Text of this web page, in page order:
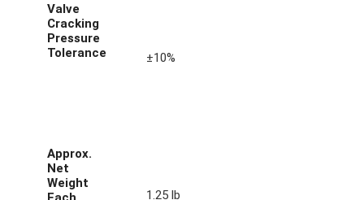
Valve
Cracking
Pressure
Tolerance
±10%
Approx.
Net
Weight
1.25 lb